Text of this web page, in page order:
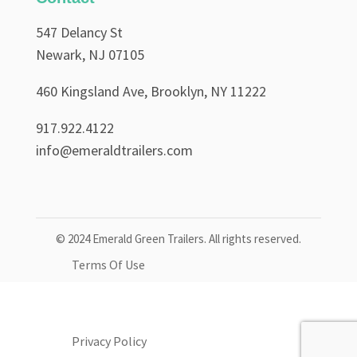
547 Delancy St
Newark, NJ 07105
460 Kingsland Ave, Brooklyn, NY 11222
917.922.4122
info@emeraldtrailers.com
© 2024 Emerald Green Trailers. All rights reserved.
Terms Of Use
Privacy Policy